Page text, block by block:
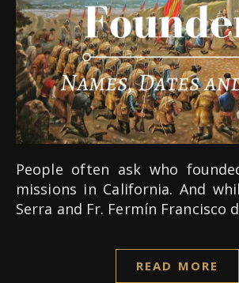
People often ask who founded the Spanish
missions in California. And
Serra and Fr. Fermín Francisco
READ MORE